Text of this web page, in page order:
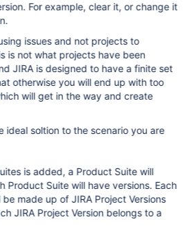
For example, clear it, or change it
issues and not projects to
is not what projects have been
JIRA is designed to have a finite set
otherwise you will end up with too
will get in the way and create
ideal soltion to the scenario you are
is added, a Product Suite will
Product Suite will have versions. Each
made up of JIRA Project Versions
JIRA Project Version belongs to a